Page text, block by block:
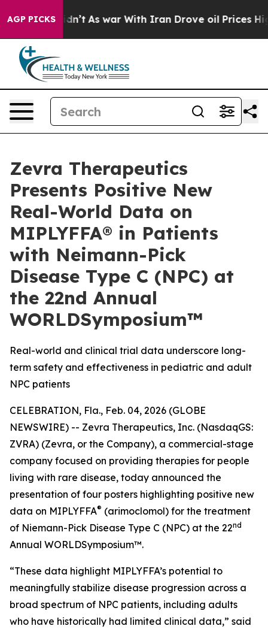
AGP PICKSAs war With Iran Drove oil Prices Higher,
Zevra Therapeutics
Presents Positive New
Real-World Data on
MIPLYFFA® in Patients
with Neimann-Pick
Disease Type C (NPC) at
the 22nd Annual
WORLDSymposium™
Real-world and clinical trial data underscore long-
term safety and effectiveness in pediatric and adult
NPC patients
CELEBRATION, Fla., Feb. 04, 2026 (GLOBE
NEWSWIRE) -- Zevra Therapeutics, Inc. (NasdaqGS:
ZVRA) (Zevra, or the Company), a commercial-stage
company focused on providing therapies for people
living with rare disease, today announced the
presentation of four posters highlighting positive new
data on MIPLYFFA® (arimoclomol) for the treatment
of Niemann-Pick Disease Type C (NPC) at the 22nd
Annual WORLDSymposium™.
“These data highlight MIPLYFFA’s potential to
meaningfully stabilize disease progression across a
broad spectrum of NPC patients, including adults
who have historically had limited clinical data,” said